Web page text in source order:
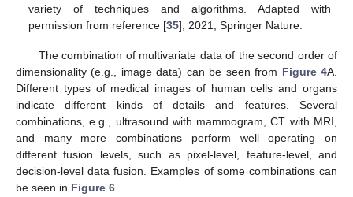
variety of techniques and algorithms. Adapted with
permission from reference [35], 2021, Springer Nature.
The combination of multivariate data of the second order of
dimensionality (e.g., image data) can be seen from Figure 4A.
Different types of medical images of human cells and organs
indicate different kinds of details and features. Several
combinations, e.g., ultrasound with mammogram, CT with MRI,
and many more combinations perform well operating on
different fusion levels, such as pixel-level, feature-level, and
decision-level data fusion. Examples of some combinations can
be seen in Figure 6